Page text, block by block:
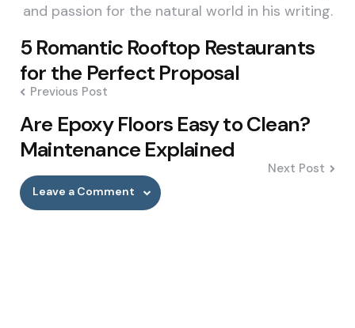
and passion for the natural world in his writing.
Post
navigation
5 Romantic Rooftop Restaurants
for the Perfect Proposal
Previous Post
Are Epoxy Floors Easy to Clean?
Maintenance Explained
Next Post
Leave a Comment